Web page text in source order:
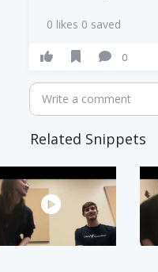
0 likes 0 saved
0
Write a comment
Related Snippets